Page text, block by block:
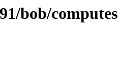
bob/computes